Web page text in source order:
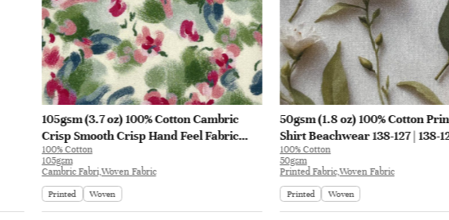
105gsm (3.7 oz) 100% Cotton Cambric
Crisp Smooth Crisp Hand Feel Fabric
Blouse Coat Interlining | E1551
100% Cotton
105gsm
Cambric Fabri,Woven Fabric
Printed
Woven
50gsm (1.8 oz) 100% Cotton
Shirt Beachwear 138-127 | 138-
100% Cotton
50gsm
Printed Fabric,Woven Fabric
Printed
Woven